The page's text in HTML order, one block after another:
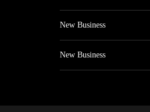
New Business
New Business